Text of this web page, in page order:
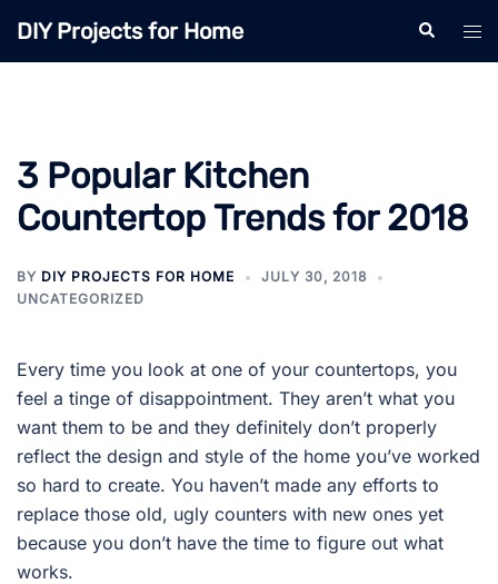
DIY Projects for Home Search
3 Popular Kitchen
Countertop Trends for 2018
BY DIY PROJECTS FOR HOME
JULY 30, 2018
UNCATEGORIZED
Every time you look at one of your countertops, you
feel a tinge of disappointment. They aren’t what you
want them to be and they definitely don’t properly
reflect the design and style of the home you’ve worked
so hard to create. You haven’t made any efforts to
replace those old, ugly counters with new ones yet
because you don’t have the time to figure out what
works.